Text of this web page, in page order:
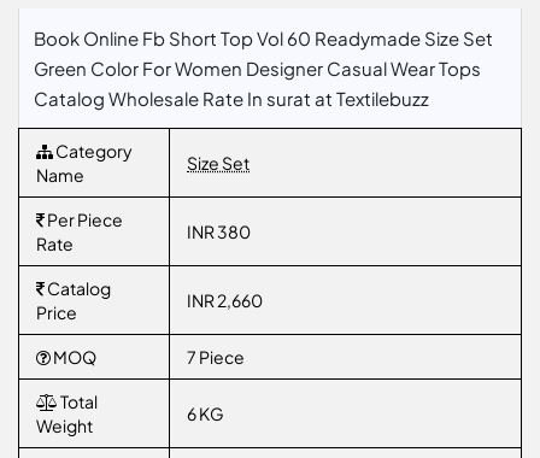
Book Online Fb Short Top Vol 60 Readymade Size Set
Green Color For Women Designer Casual Wear Tops
Catalog Wholesale Rate In surat at Textilebuzz
Category
Name
Size Set
Per Piece
Rate
INR 380
Catalog
Price
INR 2,660
MOQ 7 Piece
Total
Weight
6 KG